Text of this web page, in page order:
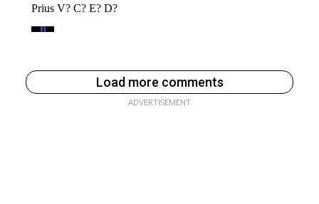
Load more comments
ADVERTISEMENT